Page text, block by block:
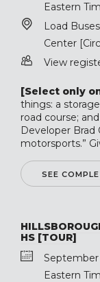
Eastern
Load
Center
View
[Select only
things: a
road course;
Developer Brad
motorsports.”
SEE
HS [TOUR]
September
Eastern